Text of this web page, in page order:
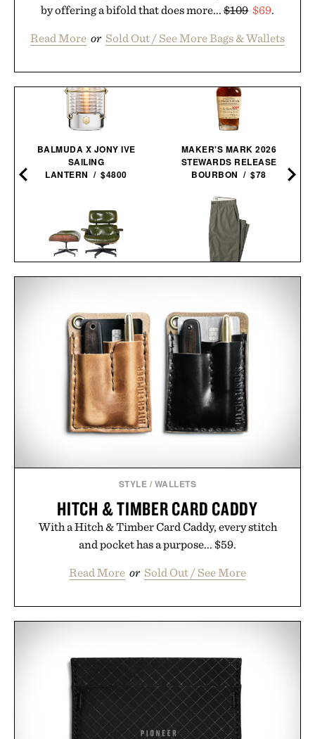
by offering a bifold that does more... $109 $69.
Read More or Sold Out / See More Bags & Wallets
BALMUDA X JONY IVE
SAILING
LANTERN / $4800
MAKER'S MARK 2026
STEWARDS RELEASE
BOURBON / $78
STYLE / WALLETS
HITCH & TIMBER CARD CADDY
With a Hitch & Timber Card Caddy, every stitch
and pocket has a purpose... $59.
Read More or Sold Out / See More